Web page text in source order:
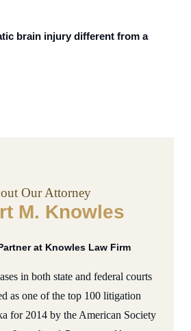
brain injury different from a
Our Attorney
M. Knowles
at Knowles Law Firm
in both state and federal courts
as one of the top 100 litigation
for 2014 by the American Society